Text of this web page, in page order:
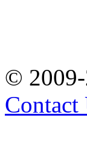
©
Contact